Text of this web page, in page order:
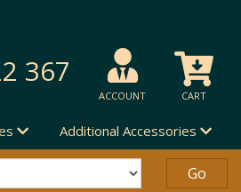
367
ACCOUNT CART
Additional Accessories